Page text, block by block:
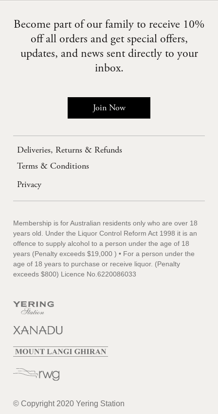
Become part of our family to receive 10%
off all orders and get special offers,
updates, and news sent directly to your
inbox.
Join Now
Deliveries, Returns & Refunds
Terms & Conditions
Privacy
Membership is for Australian residents only who are over 18
years old. Under the Liquor Control Reform Act 1998 it is an
offence to supply alcohol to a person under the age of 18
years (Penalty exceeds $19,000 ) • For a person under the
age of 18 years to purchase or receive liquor. (Penalty
exceeds $800) Licence No.6220086033
© Copyright 2020 Yering Station